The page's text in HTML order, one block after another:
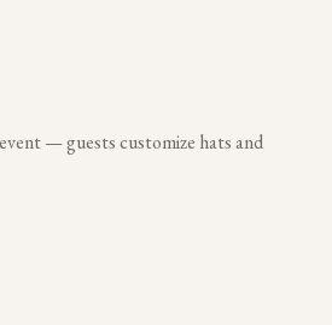
— guests customize hats and